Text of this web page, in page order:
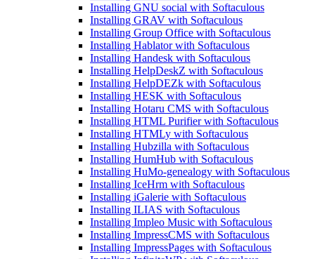
Installing GNU social with Softaculous
Installing GRAV with Softaculous
Installing Group Office with Softaculous
Installing Hablator with Softaculous
Installing Handesk with Softaculous
Installing HelpDeskZ with Softaculous
Installing HelpDEZk with Softaculous
Installing HESK with Softaculous
Installing Hotaru CMS with Softaculous
Installing HTML Purifier with Softaculous
Installing HTMLy with Softaculous
Installing Hubzilla with Softaculous
Installing HumHub with Softaculous
Installing HuMo-genealogy with Softaculous
Installing IceHrm with Softaculous
Installing iGalerie with Softaculous
Installing ILIAS with Softaculous
Installing Impleo Music with Softaculous
Installing ImpressCMS with Softaculous
Installing ImpressPages with Softaculous